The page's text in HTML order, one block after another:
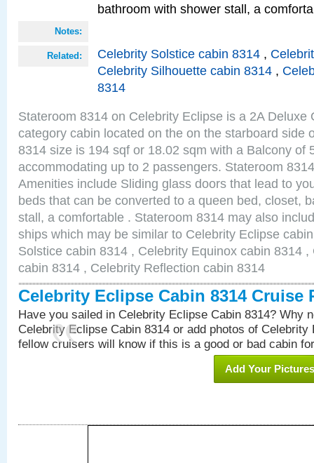
bathroom with shower stall, a
Notes:
Related: Celebrity Solstice cabin 8314 ,
Celebrity Silhouette cabin 8314 ,
8314
Stateroom 8314 on Celebrity Eclipse is a 2A Deluxe
category cabin located on the on the starboard side
8314 size is 194 sqf or 18.02 sqm with a Balcony of
accommodating up to 2 passengers. Stateroom
Amenities include Sliding glass doors that lead to
beds that can be converted to a queen bed, closet,
stall, a comfortable . Stateroom 8314 may also
ships which may be similar to Celebrity Eclipse
Solstice cabin 8314 , Celebrity Equinox cabin 8314
cabin 8314 , Celebrity Reflection cabin 8314
Celebrity Eclipse Cabin 8314 Cruise
Have you sailed in Celebrity Eclipse Cabin 8314? Why
Celebrity Eclipse Cabin 8314 or add photos of Celebrity
fellow cruisers will know if this is a good or bad cabin
Add Your Pictures